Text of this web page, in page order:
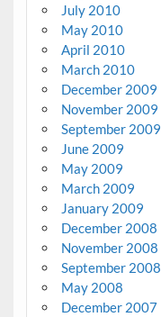
July 2010
May 2010
April 2010
March 2010
December 2009
November 2009
September 2009
June 2009
May 2009
March 2009
January 2009
December 2008
November 2008
September 2008
May 2008
December 2007